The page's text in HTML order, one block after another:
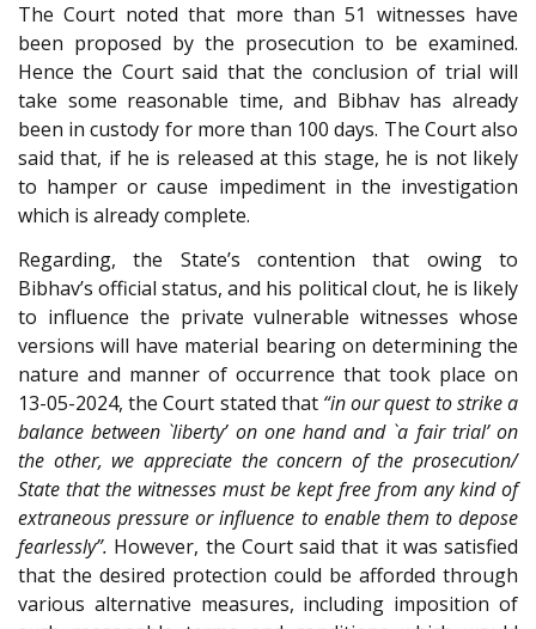
The Court noted that more than 51 witnesses have
been proposed by the prosecution to be examined.
Hence the Court said that the conclusion of trial will
take some reasonable time, and Bibhav has already
been in custody for more than 100 days. The Court also
said that, if he is released at this stage, he is not likely
to hamper or cause impediment in the investigation
which is already complete.
Regarding, the State’s contention that owing to
Bibhav’s official status, and his political clout, he is likely
to influence the private vulnerable witnesses whose
versions will have material bearing on determining the
nature and manner of occurrence that took place on
13-05-2024, the Court stated that “in our quest to strike a
balance between `liberty’ on one hand and `a fair trial’ on
the other, we appreciate the concern of the prosecution/
State that the witnesses must be kept free from any kind of
extraneous pressure or influence to enable them to depose
fearlessly”. However, the Court said that it was satisfied
that the desired protection could be afforded through
various alternative measures, including imposition of